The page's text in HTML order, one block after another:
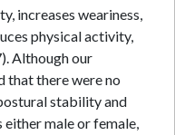
increases weariness,
physical activity,
Although our
that there were no
stability and
either male or female,